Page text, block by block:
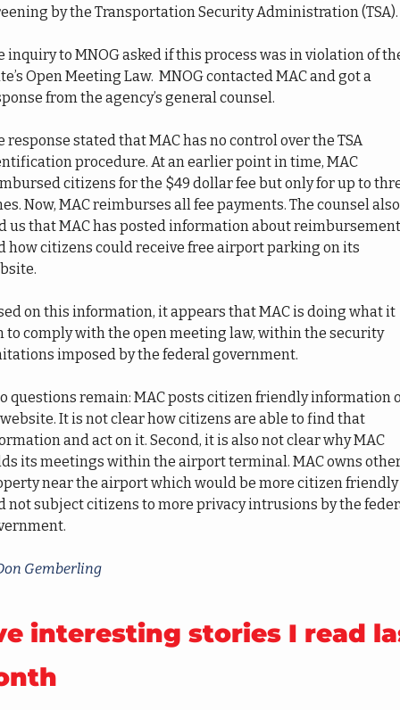
by the Transportation Security Administration (TSA).
inquiry to MNOG asked if this process was in violation of
Open Meeting Law.  MNOG contacted MAC and got a
from the agency’s general counsel.
response stated that MAC has no control over the TSA
procedure. At an earlier point in time, MAC
citizens for the $49 dollar fee but only for up to
Now, MAC reimburses all fee payments. The counsel also
us that MAC has posted information about
how citizens could receive free airport parking on its
on this information, it appears that MAC is doing what it
to comply with the open meeting law, within the security
imposed by the federal government.
questions remain: MAC posts citizen friendly information
It is not clear how citizens are able to find that
and act on it. Second, it is also not clear why MAC
its meetings within the airport terminal. MAC owns
near the airport which would be more citizen friendly
not subject citizens to more privacy intrusions by the
Gemberling
interesting stories I read